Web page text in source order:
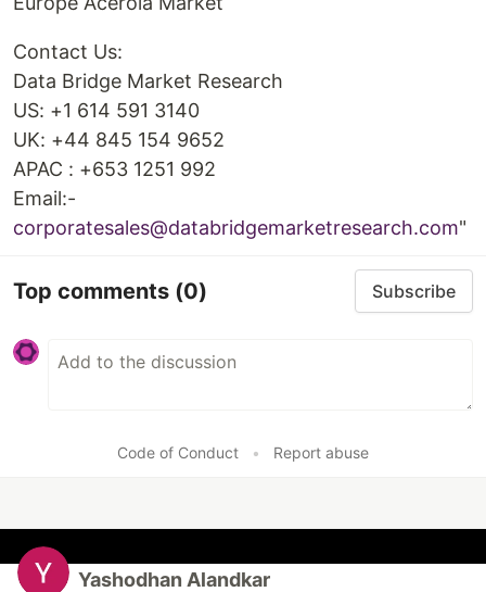
Contact Us:
Data Bridge Market Research
US: +1 614 591 3140
UK: +44 845 154 9652
APAC : +653 1251 992
Email:-
corporatesales@databridgemarketresearch.com"
Top comments (0) Subscribe
Code of Conduct • Report abuse
Yashodhan Alandkar